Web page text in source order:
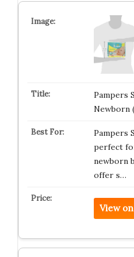
Pampers
Newborn
Pampers
perfect
newborn
offer s…
View